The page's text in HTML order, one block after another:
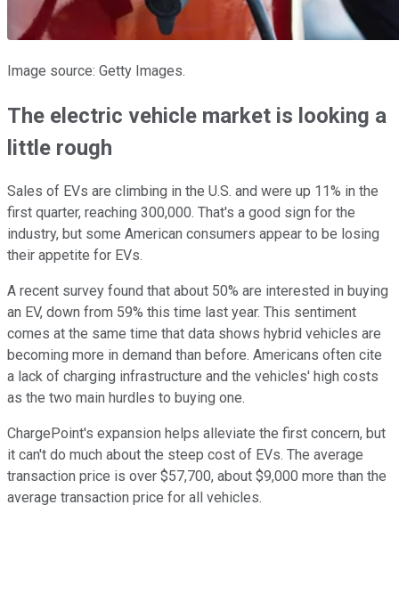
Image source: Getty Images.
The electric vehicle market is looking a
little rough
Sales of EVs are climbing in the U.S. and were up 11% in the
first quarter, reaching 300,000. That's a good sign for the
industry, but some American consumers appear to be losing
their appetite for EVs.
A recent survey found that about 50% are interested in buying
an EV, down from 59% this time last year. This sentiment
comes at the same time that data shows hybrid vehicles are
becoming more in demand than before. Americans often cite
a lack of charging infrastructure and the vehicles' high costs
as the two main hurdles to buying one.
ChargePoint's expansion helps alleviate the first concern, but
it can't do much about the steep cost of EVs. The average
transaction price is over $57,700, about $9,000 more than the
average transaction price for all vehicles.